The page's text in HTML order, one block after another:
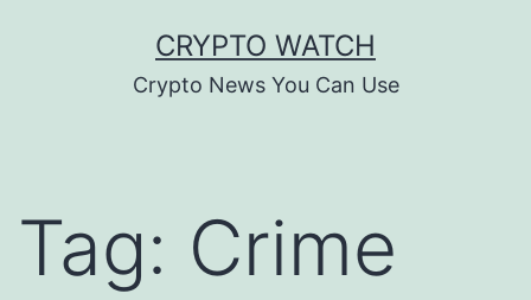
CRYPTO WATCH
Crypto News You Can Use
Tag: Crime